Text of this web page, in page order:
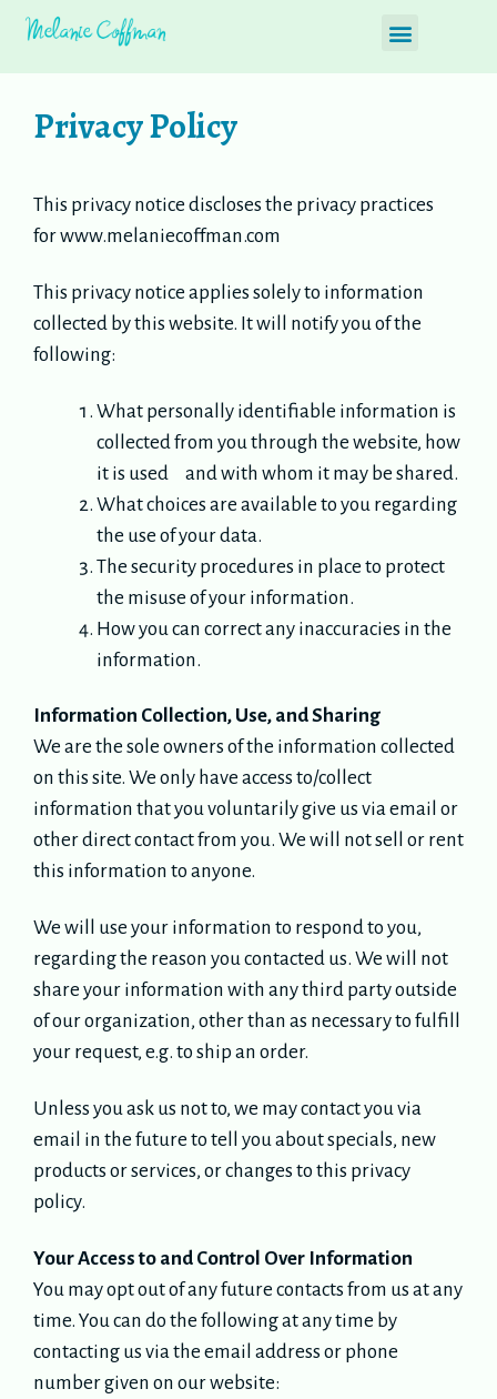
Privacy Policy
This privacy notice discloses the privacy practices
for www.melaniecoffman.com
This privacy notice applies solely to information
collected by this website. It will notify you of the
following:
What personally identifiable information is
collected from you through the website, how
it is used and with whom it may be shared.
What choices are available to you regarding
the use of your data.
The security procedures in place to protect
the misuse of your information.
How you can correct any inaccuracies in the
information.
Information Collection, Use, and Sharing
We are the sole owners of the information collected
on this site. We only have access to/collect
information that you voluntarily give us via email or
other direct contact from you. We will not sell or rent
this information to anyone.
We will use your information to respond to you,
regarding the reason you contacted us. We will not
share your information with any third party outside
of our organization, other than as necessary to fulfill
your request, e.g. to ship an order.
Unless you ask us not to, we may contact you via
email in the future to tell you about specials, new
products or services, or changes to this privacy
policy.
Your Access to and Control Over Information
You may opt out of any future contacts from us at any
time. You can do the following at any time by
contacting us via the email address or phone
number given on our website: